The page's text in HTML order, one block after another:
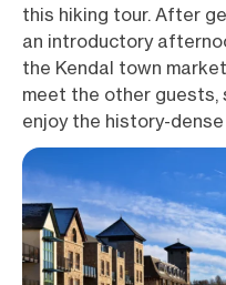
this hiking tour. After
an introductory
the Kendal town
meet the other guests,
enjoy the history-